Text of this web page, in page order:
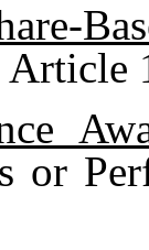
Article
or